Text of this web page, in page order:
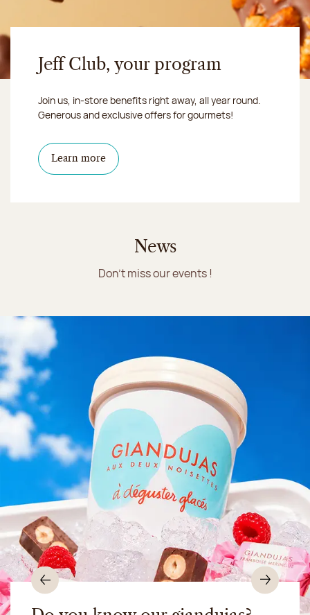
Jeff Club, your program
Join us, in-store benefits right away, all year round.
Generous and exclusive offers for gourmets!
Learn more
News
Don't miss our events !
Previous